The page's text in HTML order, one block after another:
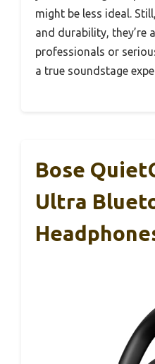
might be less ideal.
and durability, they’re
professionals or
a true soundstage
Bose
Ultra